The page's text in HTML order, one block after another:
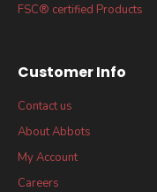
FSC® certified Products
Customer Info
Contact us
About Abbots
My Account
Careers